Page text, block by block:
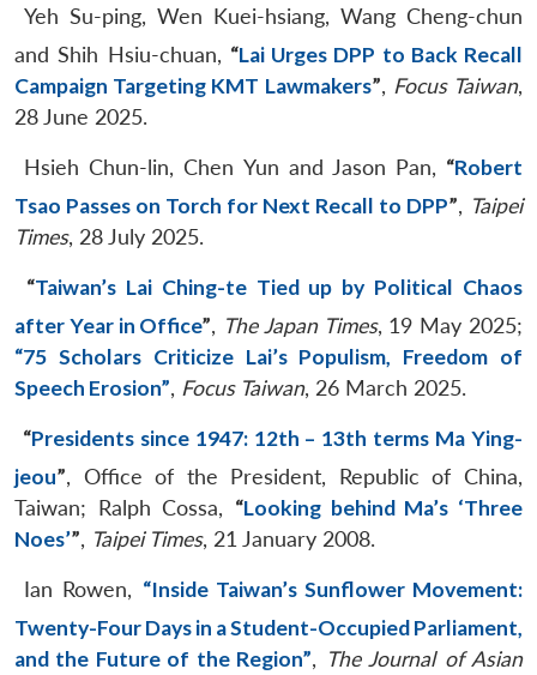
Yeh Su-ping, Wen Kuei-hsiang, Wang Cheng-chun
and Shih Hsiu-chuan, “Lai Urges DPP to Back Recall
Campaign Targeting KMT Lawmakers”, Focus Taiwan,
28 June 2025.
Hsieh Chun-lin, Chen Yun and Jason Pan, “Robert
Tsao Passes on Torch for Next Recall to DPP”, Taipei
Times, 28 July 2025.
“Taiwan’s Lai Ching-te Tied up by Political Chaos
after Year in Office”, The Japan Times, 19 May 2025;
“75 Scholars Criticize Lai’s Populism, Freedom of
Speech Erosion”, Focus Taiwan, 26 March 2025.
“Presidents since 1947: 12th – 13th terms Ma Ying-
jeou”, Office of the President, Republic of China,
Taiwan; Ralph Cossa, “Looking behind Ma’s ‘Three
Noes’”, Taipei Times, 21 January 2008.
Ian Rowen, “Inside Taiwan’s Sunflower Movement:
Twenty-Four Days in a Student-Occupied Parliament,
and the Future of the Region”, The Journal of Asian